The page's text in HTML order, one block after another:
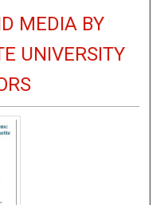
MEDIA BY
UNIVERSITY